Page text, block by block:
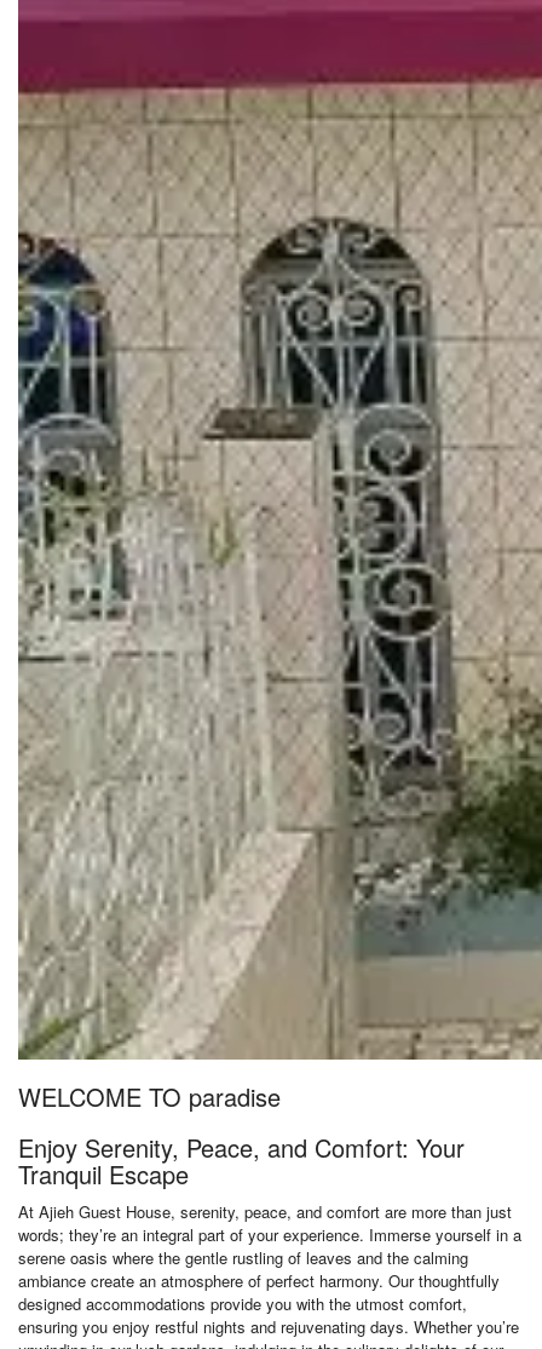
WELCOME TO paradise
Enjoy Serenity, Peace, and Comfort: Your
Tranquil Escape
At Ajieh Guest House, serenity, peace, and comfort are more than just
words; they’re an integral part of your experience. Immerse yourself in a
serene oasis where the gentle rustling of leaves and the calming
ambiance create an atmosphere of perfect harmony. Our thoughtfully
designed accommodations provide you with the utmost comfort,
ensuring you enjoy restful nights and rejuvenating days. Whether you’re